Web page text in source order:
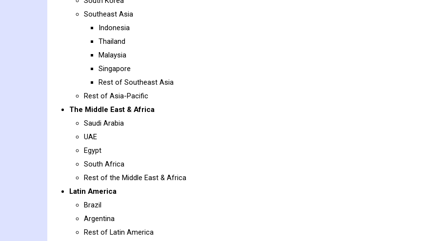
Southeast Asia
Indonesia
Thailand
Malaysia
Singapore
Rest of Southeast Asia
Rest of Asia-Pacific
The Middle East & Africa
Saudi Arabia
UAE
Egypt
South Africa
Rest of the Middle East & Africa
Latin America
Brazil
Argentina
Rest of Latin America